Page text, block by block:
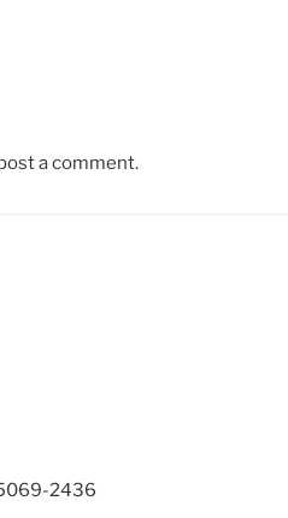
a comment.
2436